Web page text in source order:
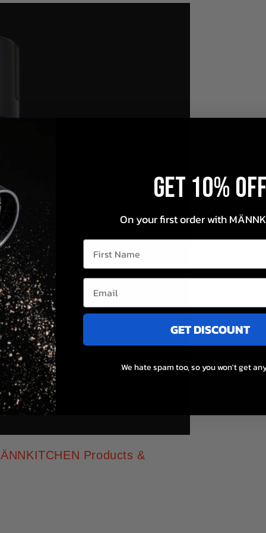
Products &
Get 10% OFF
On your first order with
First Name
GET DISCOUNT
We hate spam too, so you won't get